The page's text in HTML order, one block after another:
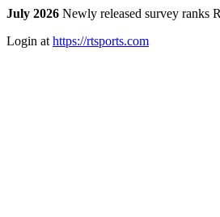
July 2026 Newly released survey ranks
Login at https://rtsports.com